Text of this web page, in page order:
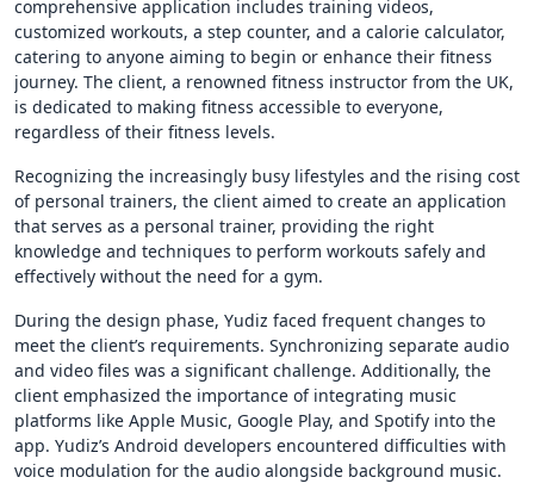
comprehensive application includes training videos,
customized workouts, a step counter, and a calorie calculator,
catering to anyone aiming to begin or enhance their fitness
journey. The client, a renowned fitness instructor from the UK,
is dedicated to making fitness accessible to everyone,
regardless of their fitness levels.
Recognizing the increasingly busy lifestyles and the rising cost
of personal trainers, the client aimed to create an application
that serves as a personal trainer, providing the right
knowledge and techniques to perform workouts safely and
effectively without the need for a gym.
During the design phase, Yudiz faced frequent changes to
meet the client’s requirements. Synchronizing separate audio
and video files was a significant challenge. Additionally, the
client emphasized the importance of integrating music
platforms like Apple Music, Google Play, and Spotify into the
app. Yudiz’s Android developers encountered difficulties with
voice modulation for the audio alongside background music.